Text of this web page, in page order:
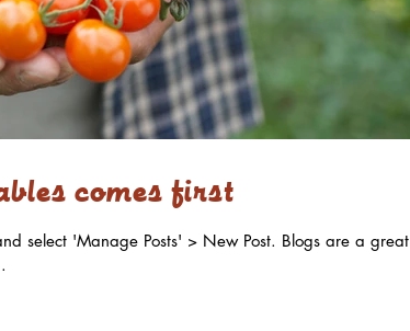
comes first
select 'Manage Posts' > New Post. Blogs are a great